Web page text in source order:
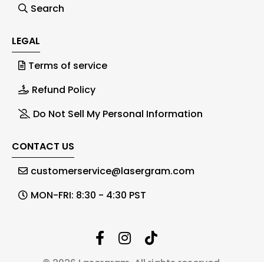
Search
LEGAL
Terms of service
Refund Policy
Do Not Sell My Personal Information
CONTACT US
customerservice@lasergram.com
MON-FRI: 8:30 - 4:30 PST